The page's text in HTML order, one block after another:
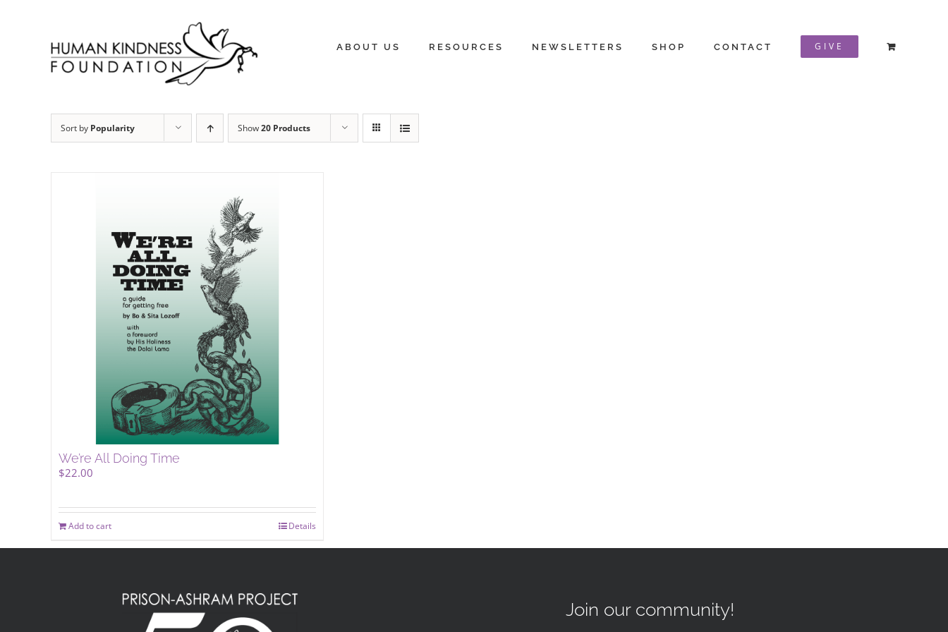
ABOUT US RESOURCES NEWSLETTERS SHOP CONTACT GIVE
Sort by Popularity Show20 Products
We’re All Doing Time
$22.00
Add to cart Details
Join our community!